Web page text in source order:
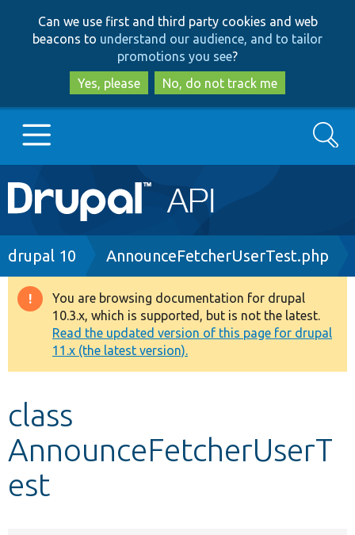
to
main
content
to
search
Can we use first and third party cookies and web
beacons to understand our audience, and to tailor
promotions you see?
Yes, please
No, do not track me
Main
navigation
Go to Drupal.org
Drupal 8+
Other projects
Search
Breadcrumb
drupal 10 AnnounceFetcherUserTest.php
Warning
message
You are browsing documentation for drupal
10.3.x, which is supported, but is not the latest.
Read the updated version of this page for drupal
11.x (the latest version).
class
AnnounceFetcherUserT
est